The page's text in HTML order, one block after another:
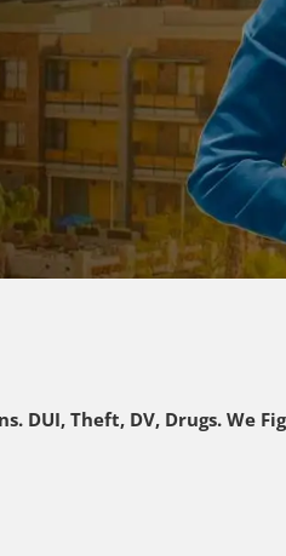
DUI, Theft, DV, Drugs. We